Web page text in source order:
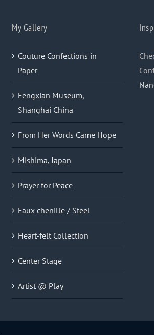
My Gallery
Couture Confections in
Paper
Fengxian Museum,
Shanghai China
From Her Words Came Hope
Mishima, Japan
Prayer for Peace
Faux chenille / Steel
Heart-felt Collection
Center Stage
Artist @ Play